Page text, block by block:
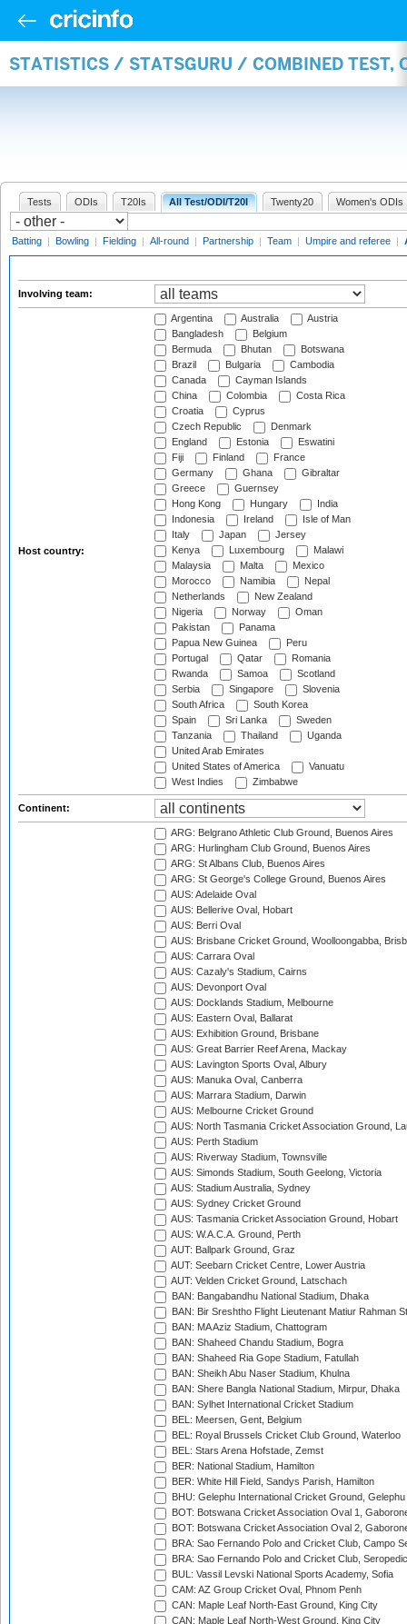
STATISTICS / STATSGURU / COMBINED TEST,
Tests ODIs T20Is All Test/ODI/T20I Twenty20 Women's ODIs
Batting | Bowling | Fielding | All-round | Partnership | Team | Umpire and referee |
Involving team:
Host country:
Argentina Australia
Austria
Bangladesh
Belgium
Bermuda
Bhutan
Botswana
Brazil
Bulgaria
Cambodia
Canada
Cayman Islands
China
Colombia
Costa Rica
Croatia
Cyprus
Czech Republic
Denmark
England
Estonia
Eswatini
Fiji
Finland
France
Germany
Ghana
Gibraltar
Greece
Guernsey
Hong Kong
Hungary
India
Indonesia
Ireland
Isle of Man
Italy
Japan
Jersey
Kenya
Luxembourg
Malawi
Malaysia
Malta
Mexico
Morocco
Namibia
Nepal
Netherlands
New Zealand
Nigeria
Norway
Oman
Pakistan
Panama
Papua New Guinea
Peru
Portugal
Qatar
Romania
Rwanda
Samoa
Scotland
Serbia
Singapore
Slovenia
South Africa
South Korea
Spain
Sri Lanka
Sweden
Tanzania
Thailand
Uganda
United Arab Emirates
United States of America
Vanuatu
West Indies
Zimbabwe
Continent:
ARG: Belgrano Athletic Club Ground, Buenos Aires
ARG: Hurlingham Club Ground, Buenos Aires
ARG: St Albans Club, Buenos Aires
ARG: St George's College Ground, Buenos Aires
AUS: Adelaide Oval
AUS: Bellerive Oval, Hobart
AUS: Berri Oval
AUS: Brisbane Cricket Ground, Woolloongabba,
AUS: Carrara Oval
AUS: Cazaly's Stadium, Cairns
AUS: Devonport Oval
AUS: Docklands Stadium, Melbourne
AUS: Eastern Oval, Ballarat
AUS: Exhibition Ground, Brisbane
AUS: Great Barrier Reef Arena, Mackay
AUS: Lavington Sports Oval, Albury
AUS: Manuka Oval, Canberra
AUS: Marrara Stadium, Darwin
AUS: Melbourne Cricket Ground
AUS: North Tasmania Cricket Association Ground,
AUS: Perth Stadium
AUS: Riverway Stadium, Townsville
AUS: Simonds Stadium, South Geelong, Victoria
AUS: Stadium Australia, Sydney
AUS: Sydney Cricket Ground
AUS: Tasmania Cricket Association Ground, Hobart
AUS: W.A.C.A. Ground, Perth
AUT: Ballpark Ground, Graz
AUT: Seebarn Cricket Centre, Lower Austria
AUT: Velden Cricket Ground, Latschach
BAN: Bangabandhu National Stadium, Dhaka
BAN: Bir Sreshtho Flight Lieutenant Matiur Rahman
BAN: MA Aziz Stadium, Chattogram
BAN: Shaheed Chandu Stadium, Bogra
BAN: Shaheed Ria Gope Stadium, Fatullah
BAN: Sheikh Abu Naser Stadium, Khulna
BAN: Shere Bangla National Stadium, Mirpur, Dhaka
BAN: Sylhet International Cricket Stadium
BEL: Meersen, Gent, Belgium
BEL: Royal Brussels Cricket Club Ground, Waterloo
BEL: Stars Arena Hofstade, Zemst
BER: National Stadium, Hamilton
BER: White Hill Field, Sandys Parish, Hamilton
BHU: Gelephu International Cricket Ground, Gelephu
BOT: Botswana Cricket Association Oval 1,
BOT: Botswana Cricket Association Oval 2,
BRA: Sao Fernando Polo and Cricket Club, Campo
BRA: Sao Fernando Polo and Cricket Club,
BUL: Vassil Levski National Sports Academy, Sofia
CAM: AZ Group Cricket Oval, Phnom Penh
CAN: Maple Leaf North-East Ground, King City
CAN: Maple Leaf North-West Ground, King City